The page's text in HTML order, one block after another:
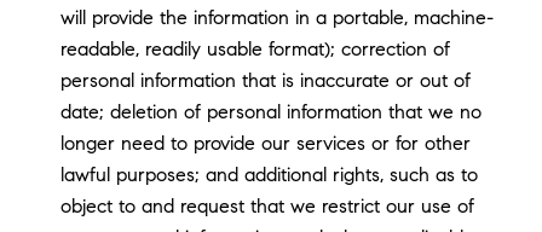
will provide the information in a portable, machine-
readable, readily usable format); correction of
personal information that is inaccurate or out of
date; deletion of personal information that we no
longer need to provide our services or for other
lawful purposes; and additional rights, such as to
object to and request that we restrict our use of